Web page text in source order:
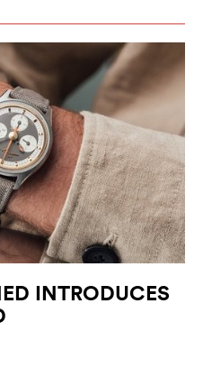
INTRODUCES